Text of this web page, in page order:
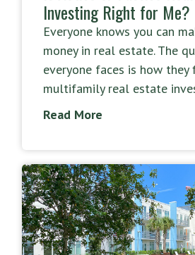
Investing Right for Me?
Everyone knows you can
money in real estate. The
everyone faces is how
multifamily real estate
Read More